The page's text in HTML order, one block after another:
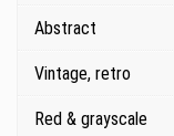
Abstract
Vintage, retro
Red & grayscale